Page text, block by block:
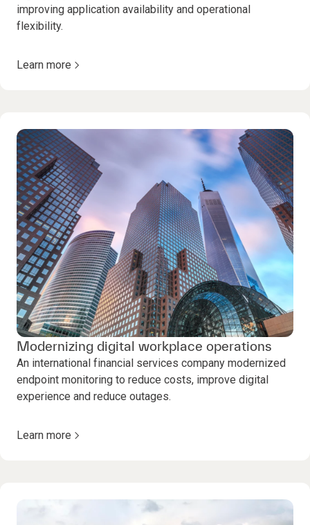
improving application availability and operational
flexibility.
Learn more
Modernizing digital workplace operations
An international financial services company modernized
endpoint monitoring to reduce costs, improve digital
experience and reduce outages.
Learn more